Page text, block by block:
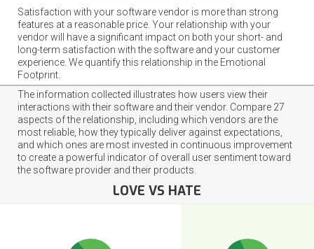
Satisfaction with your software vendor is more than strong
features at a reasonable price. Your relationship with your
vendor will have a significant impact on both your short- and
long-term satisfaction with the software and your customer
experience. We quantify this relationship in the Emotional
Footprint.
The information collected illustrates how users view their
interactions with their software and their vendor. Compare 27
aspects of the relationship, including which vendors are the
most reliable, how they typically deliver against expectations,
and which ones are most invested in continuous improvement
to create a powerful indicator of overall user sentiment toward
the software provider and their products.
LOVE VS HATE